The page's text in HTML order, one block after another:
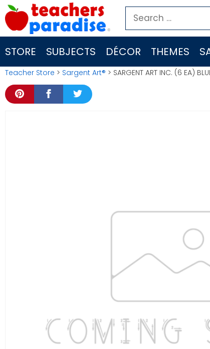
Skip
to
content
Search
for:
STORE SUBJECTS DÉCOR THEMES
Teacher Store > Sargent Art® > SARGENT ART INC. (6 EA)